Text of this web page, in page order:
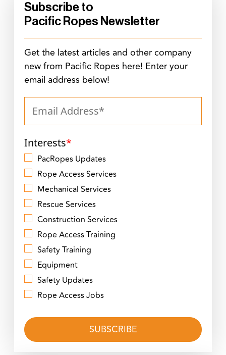
Subscribe to
Pacific Ropes Newsletter
Get the latest articles and other company
new from Pacific Ropes here! Enter your
email address below!
Interests*
PacRopes Updates
Rope Access Services
Mechanical Services
Rescue Services
Construction Services
Rope Access Training
Safety Training
Equipment
Safety Updates
Rope Access Jobs